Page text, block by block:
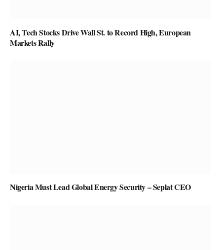
AI, Tech Stocks Drive Wall St. to Record High, European
Markets Rally
Nigeria Must Lead Global Energy Security – Seplat CEO